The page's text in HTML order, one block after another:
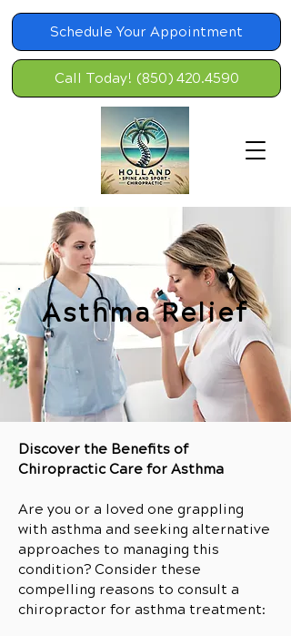
Call Today! (850) 420.4590
Schedule Your Appointment
Asthma Relief
Discover the Benefits of
Chiropractic Care for Asthma
Are you or a loved one grappling
with asthma and seeking alternative
approaches to managing this
condition? Consider these
compelling reasons to consult a
chiropractor for asthma treatment: